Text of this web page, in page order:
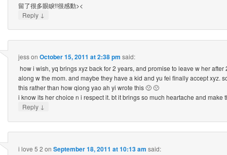
留了很多眼睙!!很感動><
Reply ↓
jesson October 15, 2011 at 2:38 pm said:
how i wish, yq brings xyz back for 2 years, and promise to leave w her after
along w the mom. and maybe they have a kid and yu fei finally accept xyz.
this rather than how qiong yao ah yi wrote this 🙁 🙁
i know its her choice n i respect it. bt it brings so much heartache and make
Reply ↓
i love 5 2 on September 18, 2011 at 10:13 am said: